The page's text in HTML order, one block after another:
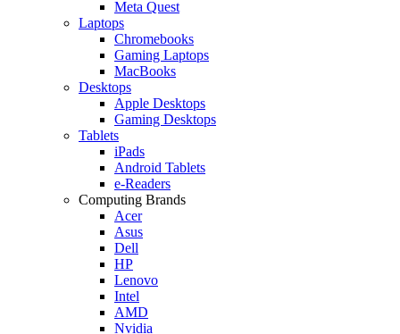
Meta Quest
Laptops
Chromebooks
Gaming Laptops
MacBooks
Desktops
Apple Desktops
Gaming Desktops
Tablets
iPads
Android Tablets
e-Readers
Computing Brands
Acer
Asus
Dell
HP
Lenovo
Intel
AMD
Nvidia